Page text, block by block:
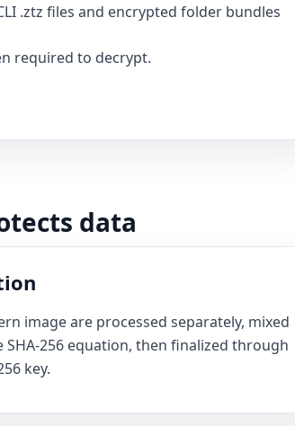
.ztz files and encrypted folder bundles
required to decrypt.
data
image are processed separately, mixed
SHA-256 equation, then finalized through
key.